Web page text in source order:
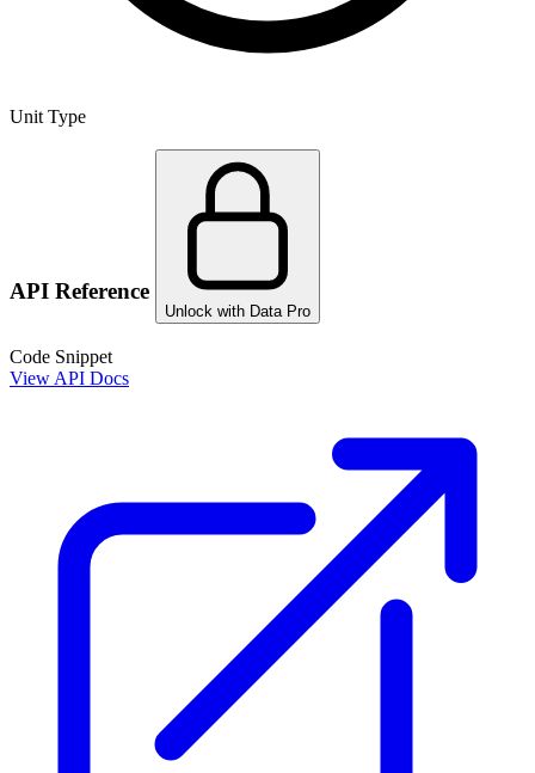
Unit Type
API Reference
Unlock with Data Pro
Code Snippet
View API Docs